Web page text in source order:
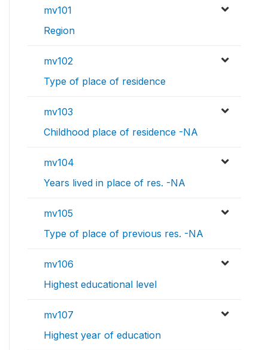
mv101
Region
mv102
Type of place of residence
mv103
Childhood place of residence -NA
mv104
Years lived in place of res. -NA
mv105
Type of place of previous res. -NA
mv106
Highest educational level
mv107
Highest year of education